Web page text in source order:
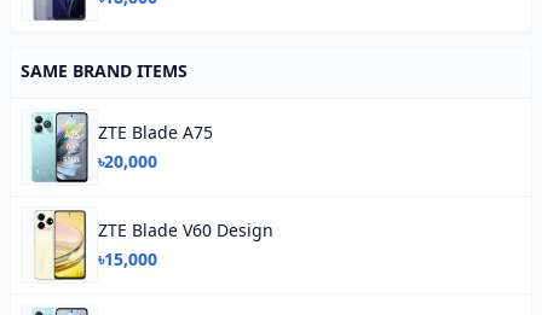
SAME BRAND ITEMS
ZTE Blade A75
৳20,000
ZTE Blade V60 Design
৳15,000